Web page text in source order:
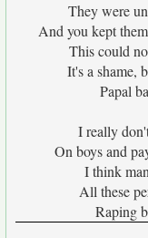
They were
And you kept
This could
It's a shame,
Papal
I really
On boys and
I think
All these
Raping